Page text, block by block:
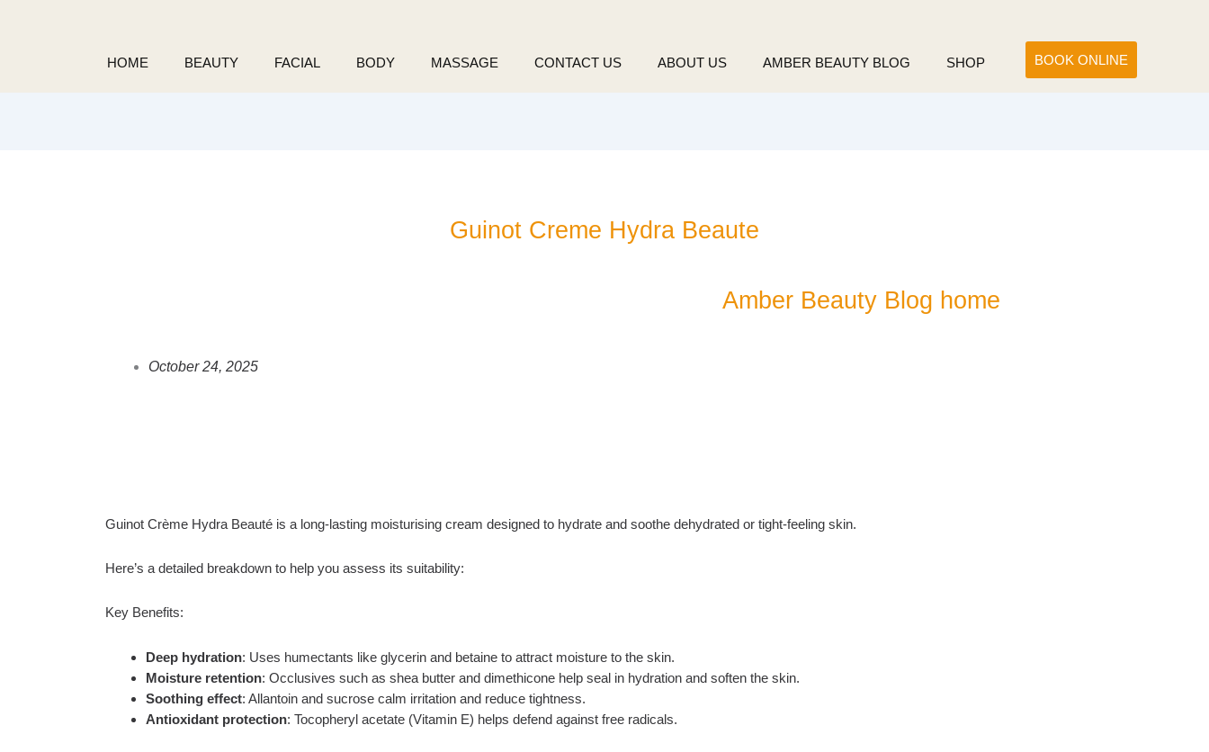
HOME BEAUTY FACIAL BODY MASSAGE CONTACT US ABOUT US AMBER BEAUTY BLOG SHOP BOOK ONLINE
Guinot Creme Hydra Beaute
Amber Beauty Blog home
October 24, 2025
Guinot Crème Hydra Beauté is a long-lasting moisturising cream designed to hydrate and soothe dehydrated or tight-feeling skin.
Here’s a detailed breakdown to help you assess its suitability:
Key Benefits:
Deep hydration: Uses humectants like glycerin and betaine to attract moisture to the skin.
Moisture retention: Occlusives such as shea butter and dimethicone help seal in hydration and soften the skin.
Soothing effect: Allantoin and sucrose calm irritation and reduce tightness.
Antioxidant protection: Tocopheryl acetate (Vitamin E) helps defend against free radicals.